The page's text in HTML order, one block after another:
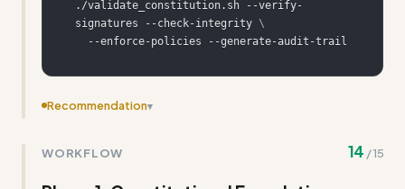
./validate_constitution.sh --verify-
signatures --check-integrity \
  --enforce-policies --generate-audit-trail
Recommendation▾
concepts that Claude already understands (e.g., 'Zero
WORKFLOW 14 /15